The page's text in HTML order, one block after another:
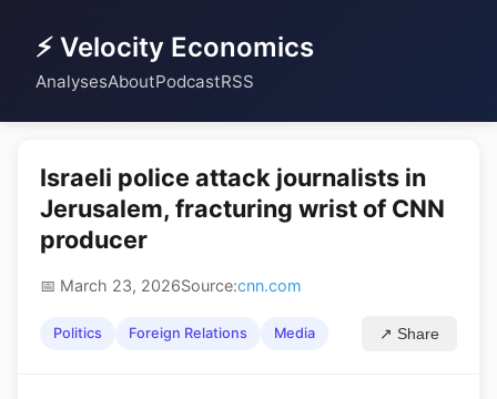
⚡ Velocity Economics
AnalysesAboutPodcastRSS
Israeli police attack journalists in
Jerusalem, fracturing wrist of CNN
producer
📅 March 23, 2026Source:cnn.com
Politics Foreign Relations Media ↗ Share